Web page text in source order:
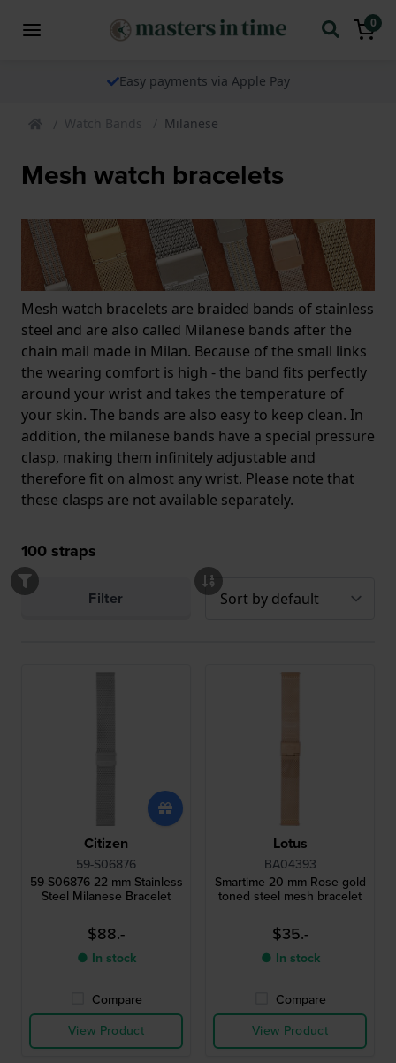
0
Easy payments via Apple Pay
Watch Bands Milanese
Mesh watch bracelets
Mesh watch bracelets are braided bands of stainless
steel and are also called Milanese bands after the
chain mail made in Milan. Because of the small links
the wearing comfort is high - the band fits perfectly
around your wrist and takes the temperature of
your skin. The bands are also easy to keep clean. In
addition, the milanese bands have a special pressure
clasp, making them infinitely adjustable and
therefore fit on almost any wrist. Please note that
these clasps are not available separately.
100straps
Filter
Citizen
59-S06876
59-S06876 22 mm Stainless
Steel Milanese Bracelet
$88.-
● In stock
Compare
View Product
Lotus
BA04393
Smartime 20 mm Rose gold
toned steel mesh bracelet
$35.-
● In stock
Compare
View Product